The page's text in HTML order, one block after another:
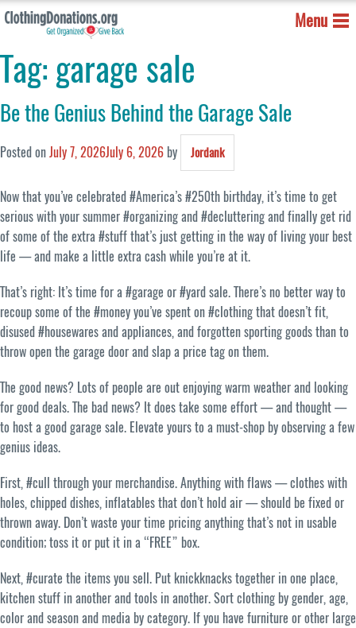
Menu
Tag: garage sale
Be the Genius Behind the Garage Sale
Posted onJuly 7, 2026July 6, 2026 by Jordank
Now that you’ve celebrated #America’s #250th birthday, it’s time to get
serious with your summer #organizing and #decluttering and finally get rid
of some of the extra #stuff that’s just getting in the way of living your best
life — and make a little extra cash while you’re at it.
That’s right: It’s time for a #garage or #yard sale. There’s no better way to
recoup some of the #money you’ve spent on #clothing that doesn’t fit,
disused #housewares and appliances, and forgotten sporting goods than to
throw open the garage door and slap a price tag on them.
The good news? Lots of people are out enjoying warm weather and looking
for good deals. The bad news? It does take some effort — and thought —
to host a good garage sale. Elevate yours to a must-shop by observing a few
genius ideas.
First, #cull through your merchandise. Anything with flaws — clothes with
holes, chipped dishes, inflatables that don’t hold air — should be fixed or
thrown away. Don’t waste your time pricing anything that’s not in usable
condition; toss it or put it in a “FREE” box.
Next, #curate the items you sell. Put knickknacks together in one place,
kitchen stuff in another and tools in another. Sort clothing by gender, age,
color and season and media by category. If you have furniture or other large